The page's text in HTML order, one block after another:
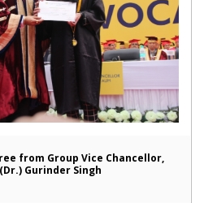
from Group Vice Chancellor,
Gurinder Singh